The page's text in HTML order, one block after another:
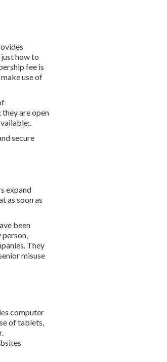
how to
fee is
use of
are open
secure
expand
as soon as
been
person,
They
misuse
computer
of tablets,